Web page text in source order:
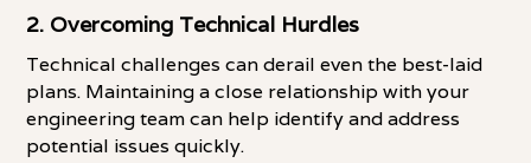
2. Overcoming Technical Hurdles
Technical challenges can derail even the best-laid
plans. Maintaining a close relationship with your
engineering team can help identify and address
potential issues quickly.